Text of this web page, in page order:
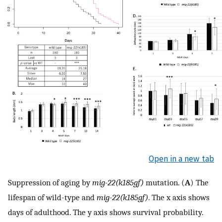
Open in a new tab
Suppression of aging bymig-22(k185gf) mutation. (A) The
lifespan of wild-type and mig-22(k185gf). The x axis shows
days of adulthood. The y axis shows survival probability.